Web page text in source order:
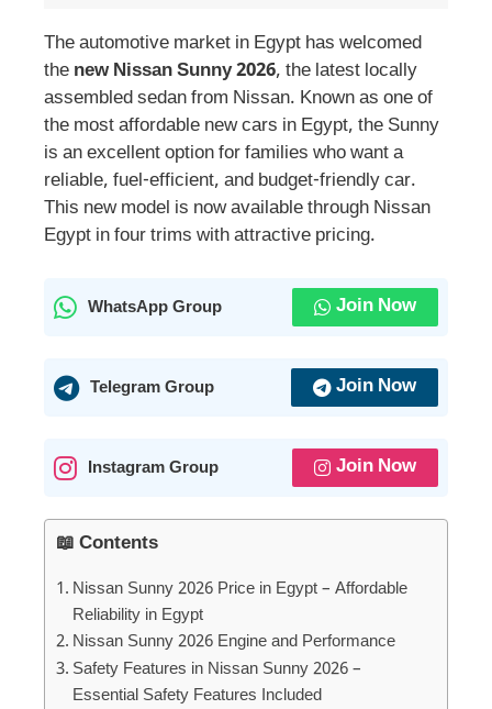
The automotive market in Egypt has welcomed
the new Nissan Sunny 2026, the latest locally
assembled sedan from Nissan. Known as one of
the most affordable new cars in Egypt, the Sunny
is an excellent option for families who want a
reliable, fuel-efficient, and budget-friendly car.
This new model is now available through Nissan
Egypt in four trims with attractive pricing.
WhatsApp Group Join Now
Telegram Group Join Now
Instagram Group Join Now
📖 Contents
Nissan Sunny 2026 Price in Egypt – Affordable
Reliability in Egypt
Nissan Sunny 2026 Engine and Performance
Safety Features in Nissan Sunny 2026 –
Essential Safety Features Included